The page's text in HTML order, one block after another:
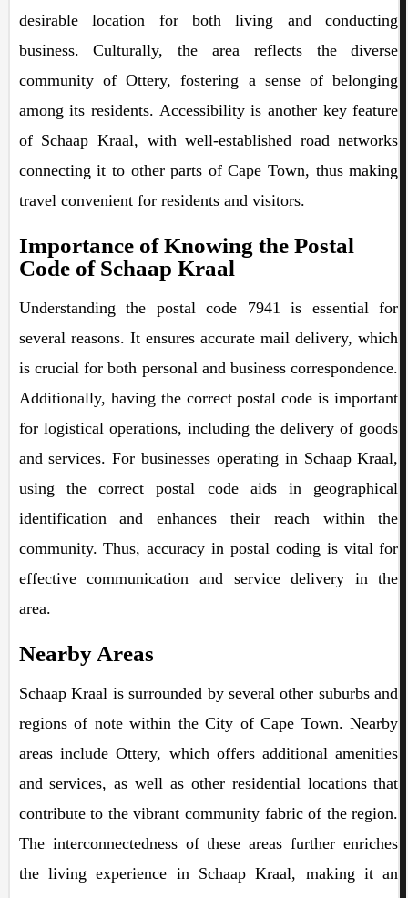
desirable location for both living and conducting
business. Culturally, the area reflects the diverse
community of Ottery, fostering a sense of belonging
among its residents. Accessibility is another key feature
of Schaap Kraal, with well-established road networks
connecting it to other parts of Cape Town, thus making
travel convenient for residents and visitors.
Importance of Knowing the Postal
Code of Schaap Kraal
Understanding the postal code 7941 is essential for
several reasons. It ensures accurate mail delivery, which
is crucial for both personal and business correspondence.
Additionally, having the correct postal code is important
for logistical operations, including the delivery of goods
and services. For businesses operating in Schaap Kraal,
using the correct postal code aids in geographical
identification and enhances their reach within the
community. Thus, accuracy in postal coding is vital for
effective communication and service delivery in the
area.
Nearby Areas
Schaap Kraal is surrounded by several other suburbs and
regions of note within the City of Cape Town. Nearby
areas include Ottery, which offers additional amenities
and services, as well as other residential locations that
contribute to the vibrant community fabric of the region.
The interconnectedness of these areas further enriches
the living experience in Schaap Kraal, making it an